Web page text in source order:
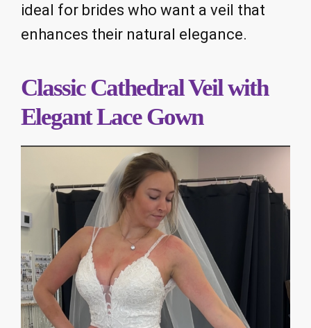
ideal for brides who want a veil that
enhances their natural elegance.
Classic Cathedral Veil with
Elegant Lace Gown